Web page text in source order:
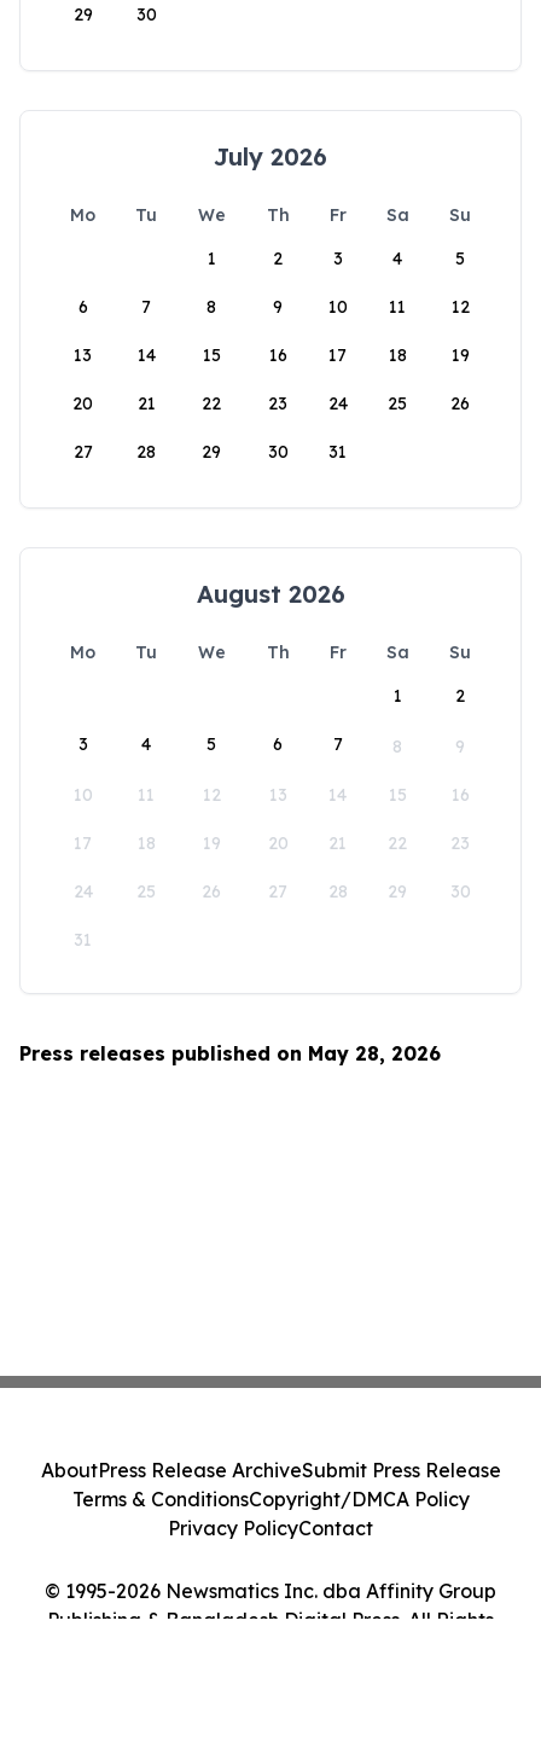
29 30
July 2026
Mo Tu We Th Fr Sa
Su
1
2 3 4 5
6 7 8 9 10 11 12
13 14 15 16 17 18 19
20 21 22 23 24 25 26
27 28 29 30 31
August 2026
Mo Tu We Th Fr Sa
Su
1
2
3 4 5 6 7 8 9
10 11 12 13 14 15 16
17 18 19 20 21 22 23
24 25 26 27 28 29 30
31
Press releases published on May 28, 2026
© 1995-2026 Newsmatics Inc. dba Affinity Group
Publishing & Bangladesh Digital Press. All Rights
AboutPress Release ArchiveSubmit Press Release
Terms & ConditionsCopyright/DMCA Policy
Privacy PolicyContact